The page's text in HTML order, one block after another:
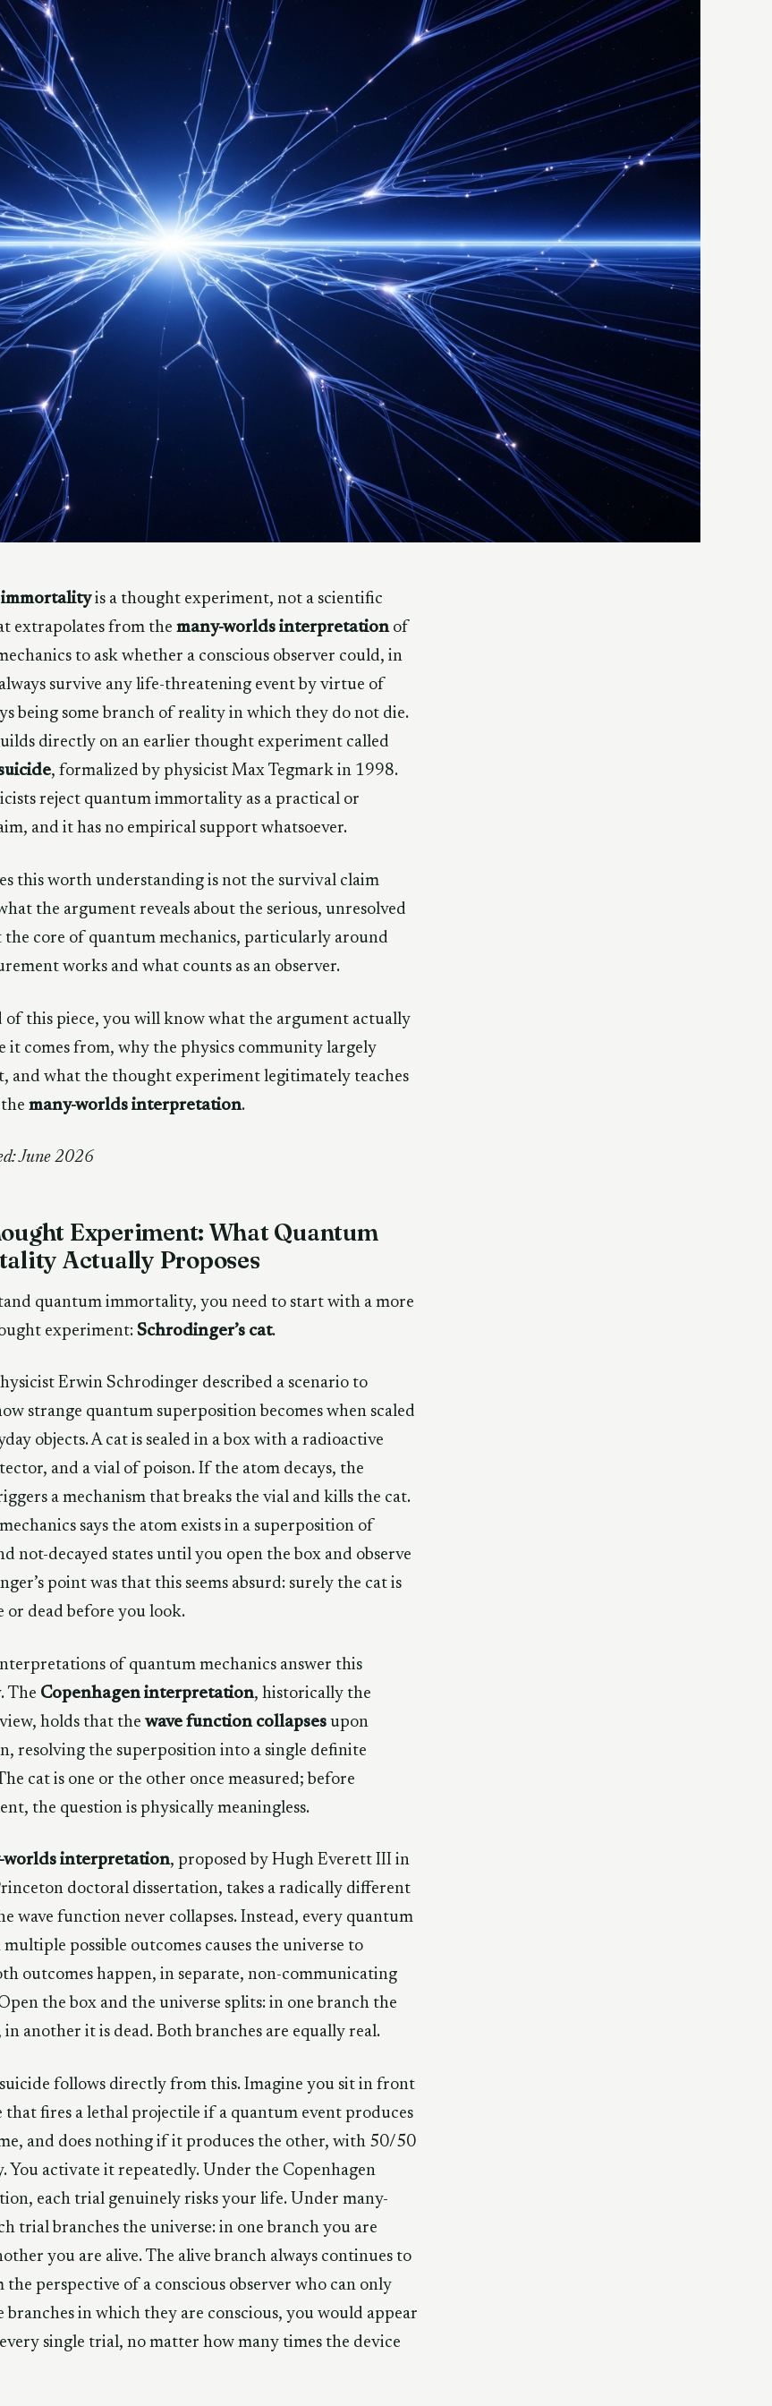
is a thought experiment, not a scientific
extrapolates from the many-worlds interpretationof
to ask whether a conscious observer could, in
survive any life-threatening event by virtue of
being some branch of reality in which they do not die.
directly on an earlier thought experiment called
, formalized by physicist Max Tegmark in 1998.
reject quantum immortality as a practical or
and it has no empirical support whatsoever.
this worth understanding is not the survival claim
the argument reveals about the serious, unresolved
the core of quantum mechanics, particularly around
works and what counts as an observer.
of this piece, you will know what the argument actually
it comes from, why the physics community largely
and what the thought experiment legitimately teaches
many-worlds interpretation.
June 2026
Experiment: What Quantum
Actually Proposes
quantum immortality, you need to start with a more
experiment: Schrodinger’s cat.
Erwin Schrodinger described a scenario to
strange quantum superposition becomes when scaled
objects. A cat is sealed in a box with a radioactive
and a vial of poison. If the atom decays, the
a mechanism that breaks the vial and kills the cat.
says the atom exists in a superposition of
not-decayed states until you open the box and observe
point was that this seems absurd: surely the cat is
or dead before you look.
of quantum mechanics answer this
The Copenhagen interpretation, historically the
holds that the wave function collapses upon
resolving the superposition into a single definite
cat is one or the other once measured; before
the question is physically meaningless.
worlds interpretation, proposed by Hugh Everett III in
doctoral dissertation, takes a radically different
wave function never collapses. Instead, every quantum
possible outcomes causes the universe to
outcomes happen, in separate, non-communicating
the box and the universe splits: in one branch the
in another it is dead. Both branches are equally real.
follows directly from this. Imagine you sit in front
that fires a lethal projectile if a quantum event produces
and does nothing if it produces the other, with 50/50
You activate it repeatedly. Under the Copenhagen
each trial genuinely risks your life. Under many-
trial branches the universe: in one branch you are
you are alive. The alive branch always continues to
the perspective of a conscious observer who can only
branches in which they are conscious, you would appear
single trial, no matter how many times the device